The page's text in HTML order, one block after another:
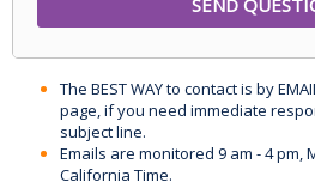
The BEST WAY to contact is by
page, if you need immediate
subject line.
Emails are monitored 9 am - 4 pm,
California Time.